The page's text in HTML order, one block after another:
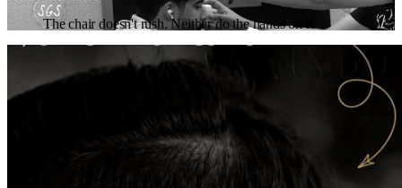
The chair doesn't rush. Neither do the hands on it.